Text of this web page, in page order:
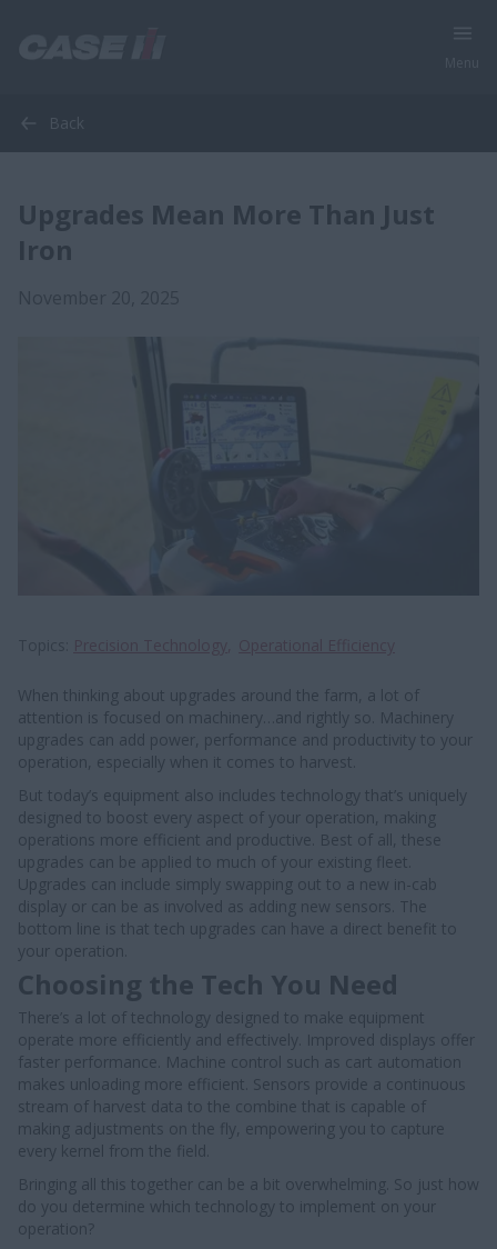
Back
Upgrades Mean More Than Just
Iron
When thinking about upgrades around the farm, a lot of
attention is focused on machinery…and rightly so. Machinery
upgrades can add power, performance and productivity to your
operation, especially when it comes to harvest.
But today’s equipment also includes technology that’s uniquely
designed to boost every aspect of your operation, making
operations more efficient and productive. Best of all, these
upgrades can be applied to much of your existing fleet.
Upgrades can include simply swapping out to a new in-cab
display or can be as involved as adding new sensors. The
bottom line is that tech upgrades can have a direct benefit to
your operation.
Choosing the Tech You Need
There’s a lot of technology designed to make equipment
operate more efficiently and effectively. Improved displays offer
faster performance. Machine control such as cart automation
makes unloading more efficient. Sensors provide a continuous
stream of harvest data to the combine that is capable of
making adjustments on the fly, empowering you to capture
every kernel from the field.
Bringing all this together can be a bit overwhelming. So just how
do you determine which technology to implement on your
operation?